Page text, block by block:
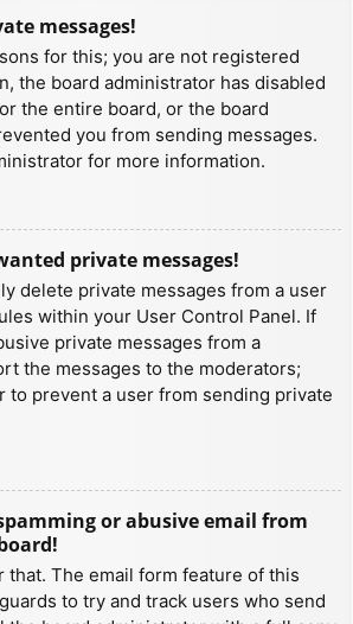
messages!
for this; you are not registered
the board administrator has disabled
the entire board, or the board
you from sending messages.
for more information.
private messages!
delete private messages from a user
within your User Control Panel. If
private messages from a
the messages to the moderators;
to prevent a user from sending private
or abusive email from
that. The email form feature of this
to try and track users who send